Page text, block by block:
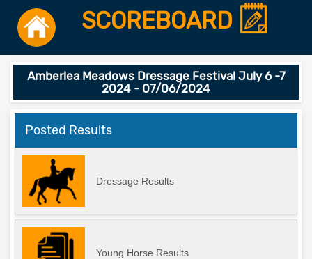
SCOREBOARD
Amberlea Meadows Dressage Festival July 6 -7
2024 - 07/06/2024
Posted Results
Dressage Results
Young Horse Results